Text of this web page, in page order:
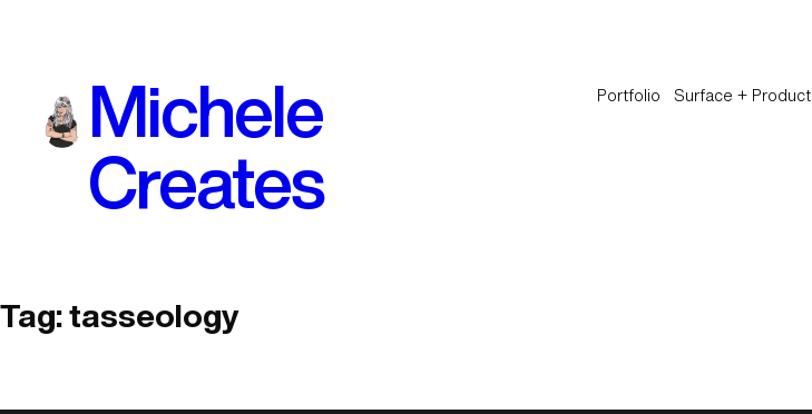
Michele
Creates
Portfolio Surface + Product
Tag:tasseology